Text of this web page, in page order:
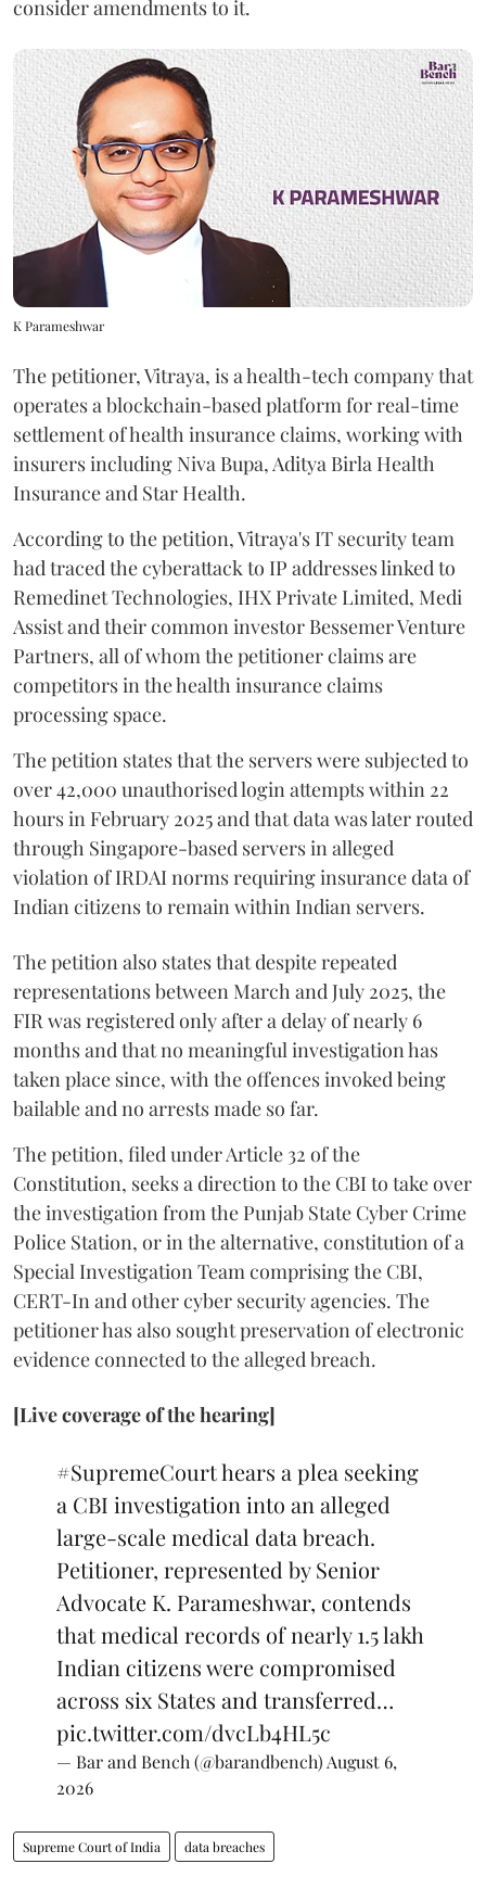
consider amendments to it.
K Parameshwar
The petitioner, Vitraya, is a health-tech company that
operates a blockchain-based platform for real-time
settlement of health insurance claims, working with
insurers including Niva Bupa, Aditya Birla Health
Insurance and Star Health.
According to the petition, Vitraya's IT security team
had traced the cyberattack to IP addresses linked to
Remedinet Technologies, IHX Private Limited, Medi
Assist and their common investor Bessemer Venture
Partners, all of whom the petitioner claims are
competitors in the health insurance claims
processing space.
The petition states that the servers were subjected to
over 42,000 unauthorised login attempts within 22
hours in February 2025 and that data was later routed
through Singapore-based servers in alleged
violation of IRDAI norms requiring insurance data of
Indian citizens to remain within Indian servers.
The petition also states that despite repeated
representations between March and July 2025, the
FIR was registered only after a delay of nearly 6
months and that no meaningful investigation has
taken place since, with the offences invoked being
bailable and no arrests made so far.
The petition, filed under Article 32 of the
Constitution, seeks a direction to the CBI to take over
the investigation from the Punjab State Cyber Crime
Police Station, or in the alternative, constitution of a
Special Investigation Team comprising the CBI,
CERT-In and other cyber security agencies. The
petitioner has also sought preservation of electronic
evidence connected to the alleged breach.
[Live coverage of the hearing]
#SupremeCourthears a plea seeking
a CBI investigation into an alleged
large-scale medical data breach.
Petitioner, represented by Senior
Advocate K. Parameshwar, contends
that medical records of nearly 1.5 lakh
Indian citizens were compromised
across six States and transferred…
pic.twitter.com/dvcLb4HL5c
— Bar and Bench (@barandbench) August 6,
2026
Supreme Court of India data breaches